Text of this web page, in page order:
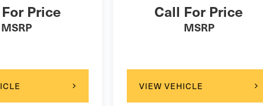
Price
MSRP
Call For Price
MSRP
VIEW VEHICLE